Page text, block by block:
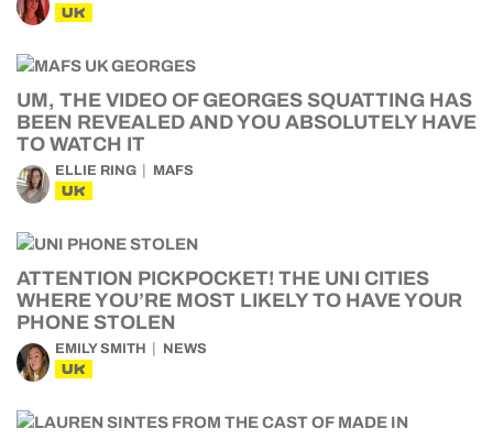
UK
UM, THE VIDEO OF GEORGES SQUATTING HAS
BEEN REVEALED AND YOU ABSOLUTELY HAVE
TO WATCH IT
ELLIE RING MAFS
UK
ATTENTION PICKPOCKET! THE UNI CITIES
WHERE YOU’RE MOST LIKELY TO HAVE YOUR
PHONE STOLEN
EMILY SMITH NEWS
UK